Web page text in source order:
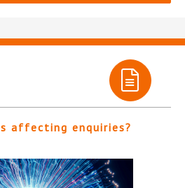
affecting enquiries?